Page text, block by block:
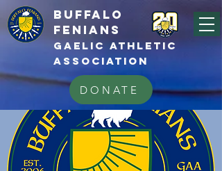
BUFFALo
FEnians
GAELIC athletic
association
DONATE